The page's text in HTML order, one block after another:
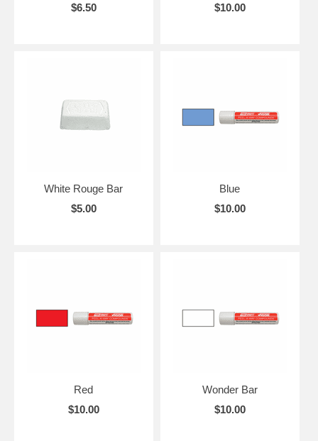
$6.50
$10.00
White Rouge Bar
$5.00
Blue
$10.00
Red
$10.00
Wonder Bar
$10.00